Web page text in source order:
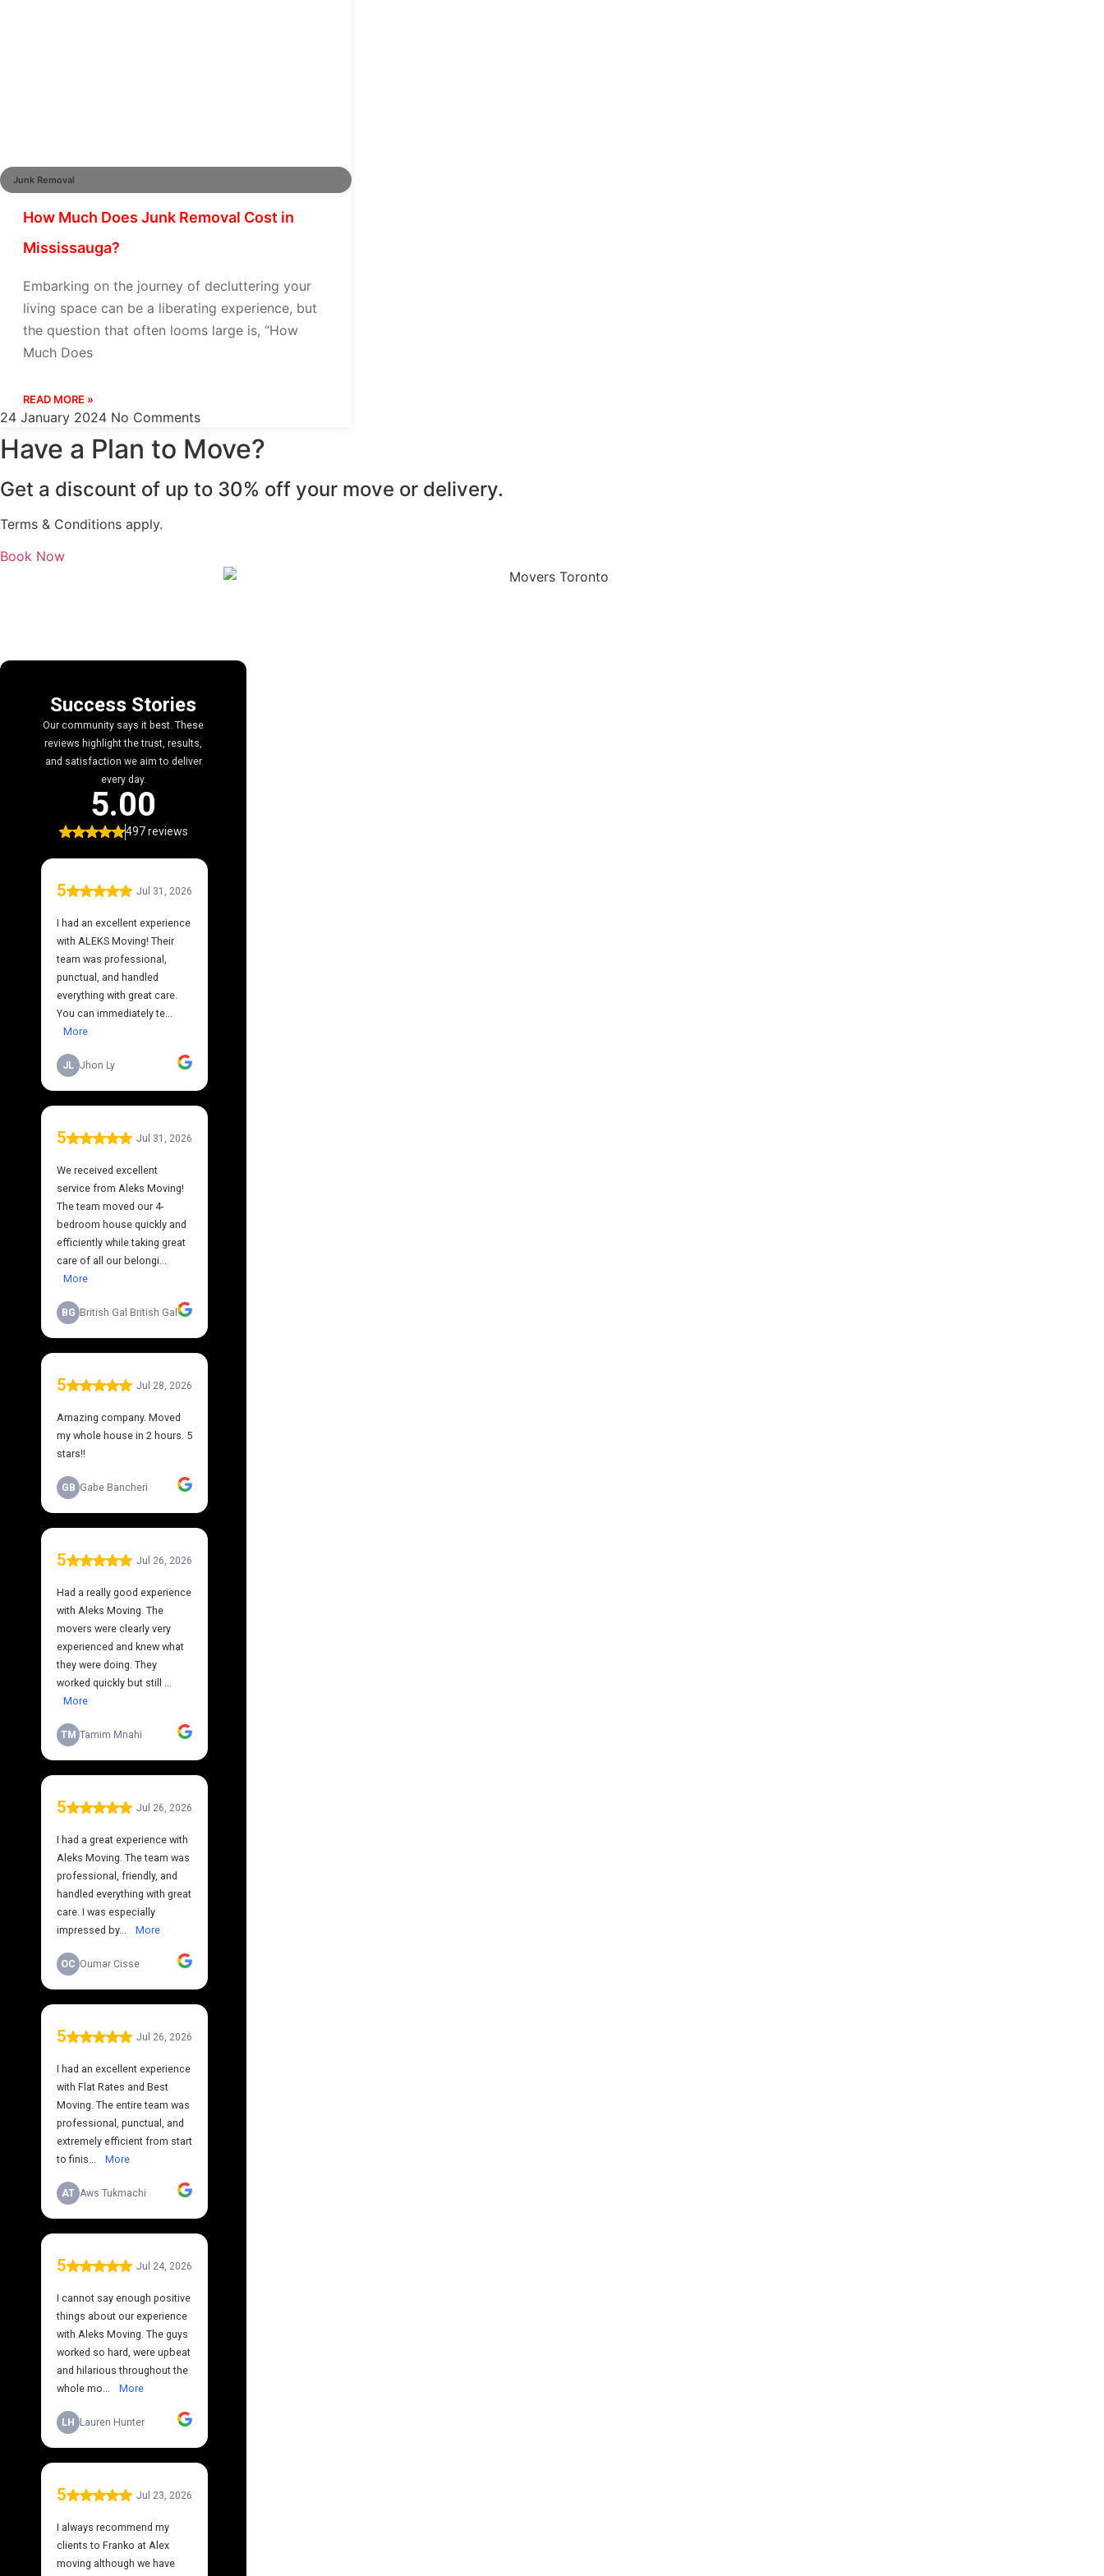
Junk Removal
How Much Does Junk Removal Cost in
Mississauga?
Embarking on the journey of decluttering your
living space can be a liberating experience, but
the question that often looms large is, “How
Much Does
READ MORE »
24 January 2024 No Comments
Have a Plan to Move?
Get a discount of up to 30% off your move or delivery.
Terms & Conditions apply.
Book Now